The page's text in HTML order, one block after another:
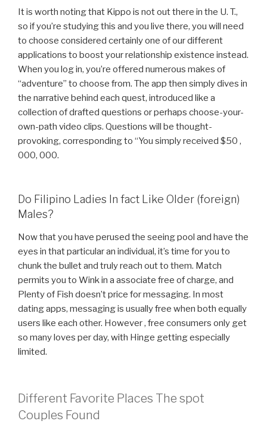
It is worth noting that Kippo is not out there in the U. T.,
so if you’re studying this and you live there, you will need
to choose considered certainly one of our different
applications to boost your relationship existence instead.
When you log in, you’re offered numerous makes of
“adventure” to choose from. The app then simply dives in
the narrative behind each quest, introduced like a
collection of drafted questions or perhaps choose-your-
own-path video clips. Questions will be thought-
provoking, corresponding to “You simply received $50 ,
000, 000.
Do Filipino Ladies In fact Like Older (foreign)
Males?
Now that you have perused the seeing pool and have the
eyes in that particular an individual, it’s time for you to
chunk the bullet and truly reach out to them. Match
permits you to Wink in a associate free of charge, and
Plenty of Fish doesn’t price for messaging. In most
dating apps, messaging is usually free when both equally
users like each other. However , free consumers only get
so many loves per day, with Hinge getting especially
limited.
Different Favorite Places The spot
Couples Found